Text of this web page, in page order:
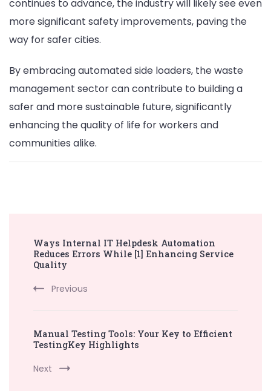
continues to advance, the industry will likely see even
more significant safety improvements, paving the
way for safer cities.
By embracing automated side loaders, the waste
management sector can contribute to building a
safer and more sustainable future, significantly
enhancing the quality of life for workers and
communities alike.
Navigation
Ways Internal IT Helpdesk Automation
Reduces Errors While [1] Enhancing Service
Quality
Previous
Manual Testing Tools: Your Key to Efficient
TestingKey Highlights
Next